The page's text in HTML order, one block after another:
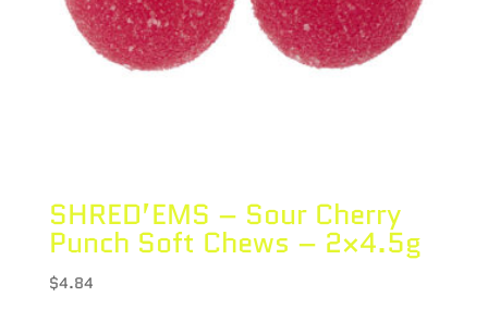
SHRED’EMS – Sour Cherry
Punch Soft Chews – 2×4.5g
$4.84